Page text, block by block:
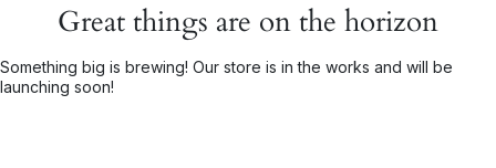
Great things are on the horizon
Something big is brewing! Our store is in the works and will be
launching soon!